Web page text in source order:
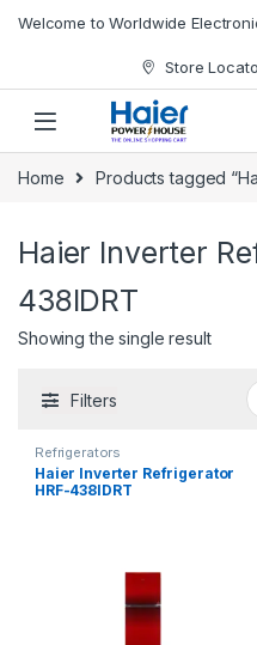
Welcome to Worldwide
Store
Home Products tagged
Haier Inverter
438IDRT
Showing the single result
Filters
Refrigerators
Haier Inverter Refrigerator
HRF-438IDRT